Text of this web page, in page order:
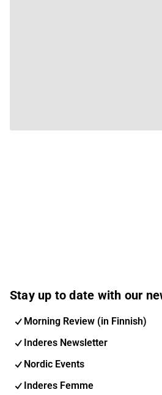
Stay up to date with our
Morning Review (in Finnish)
Inderes Newsletter
Nordic Events
Inderes Femme